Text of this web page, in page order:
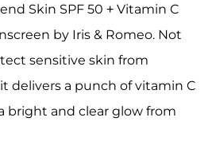
Skin SPF 50 + Vitamin C
by Iris & Romeo. Not
sensitive skin from
delivers a punch of vitamin C
bright and clear glow from